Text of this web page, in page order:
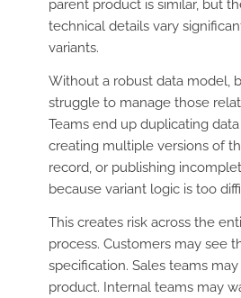
parent product is similar, but
technical details vary
variants.
Without a robust data model,
struggle to manage those
Teams end up duplicating
creating multiple versions of
record, or publishing
because variant logic is too
This creates risk across the
process. Customers may see
specification. Sales teams
product. Internal teams may